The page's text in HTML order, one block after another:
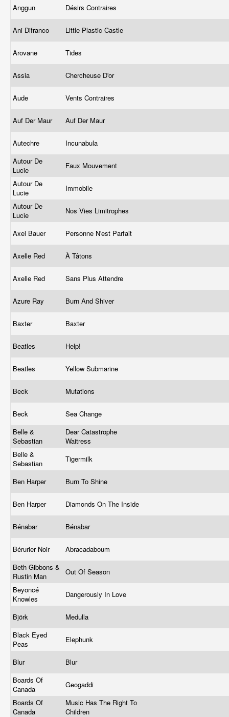
Anggun Désirs Contraires
Ani Difranco Little Plastic Castle
Arovane Tides
Assia Chercheuse D'or
Aude Vents Contraires
Auf Der Maur Auf Der Maur
Autechre
Incunabula
Autour De
Lucie
Faux Mouvement
Autour De
Lucie
Immobile
Autour De
Lucie
Nos Vies Limitrophes
Axel Bauer Personne N'est Parfait
Axelle Red À Tâtons
Axelle Red Sans Plus Attendre
Azure Ray Burn And Shiver
Baxter Baxter
Beatles Help!
Beatles Yellow Submarine
Beck Mutations
Beck
Sea Change
Belle &
Sebastian
Dear Catastrophe
Waitress
Belle &
Sebastian
Tigermilk
Ben Harper Burn To Shine
Ben Harper Diamonds On The Inside
Bénabar Bénabar
Bérurier Noir
Abracadaboum
Beth Gibbons &
Rustin Man
Out Of Season
Beyoncé
Knowles
Dangerously In Love
Björk
Medulla
Black Eyed
Peas
Elephunk
Blur
Blur
Boards Of
Canada
Geogaddi
Boards Of
Canada
Music Has The Right To
Children